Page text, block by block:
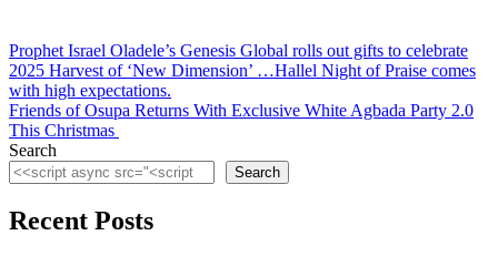
Post
navigation
Prophet Israel Oladele’s Genesis Global rolls out gifts to celebrate
2025 Harvest of ‘New Dimension’ …Hallel Night of Praise comes
with high expectations.
Friends of Osupa Returns With Exclusive White Agbada Party 2.0
This Christmas
Search
Search
Recent Posts